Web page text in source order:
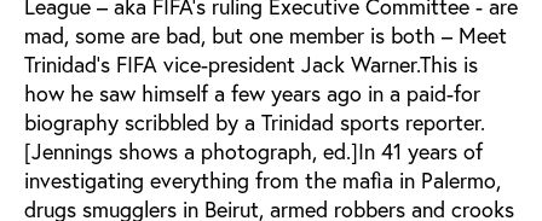
League – aka FIFA’s ruling Executive Committee - are
mad, some are bad, but one member is both – Meet
Trinidad’s FIFA vice-president Jack Warner.This is
how he saw himself a few years ago in a paid-for
biography scribbled by a Trinidad sports reporter.
[Jennings shows a photograph, ed.]In 41 years of
investigating everything from the mafia in Palermo,
drugs smugglers in Beirut, armed robbers and crooks